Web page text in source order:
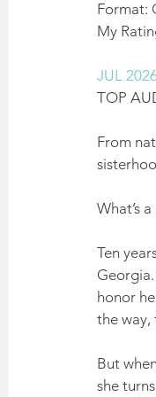
Format:
My
JUL
TOP
From
What’s
Ten
honor
the
But
she